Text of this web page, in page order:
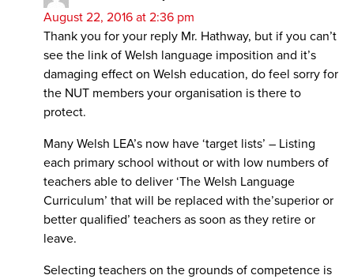
August 22, 2016 at 2:36 pm
Thank you for your reply Mr. Hathway, but if you can’t
see the link of Welsh language imposition and it’s
damaging effect on Welsh education, do feel sorry for
the NUT members your organisation is there to
protect.
Many Welsh LEA’s now have ‘target lists’ – Listing
each primary school without or with low numbers of
teachers able to deliver ‘The Welsh Language
Curriculum’ that will be replaced with the’superior or
better qualified’ teachers as soon as they retire or
leave.
Selecting teachers on the grounds of competence is